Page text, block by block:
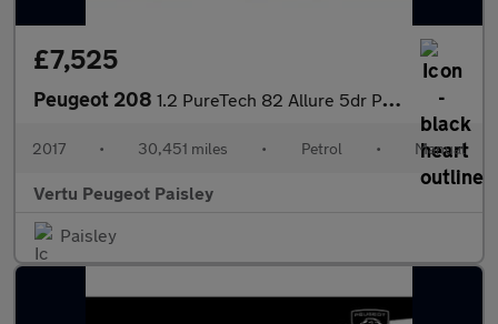
£7,525
Peugeot 208 1.2 PureTech 82 Allure 5dr Petrol Hatchback
2017 • 30,451 miles • Petrol • Manual
Vertu Peugeot Paisley
Paisley